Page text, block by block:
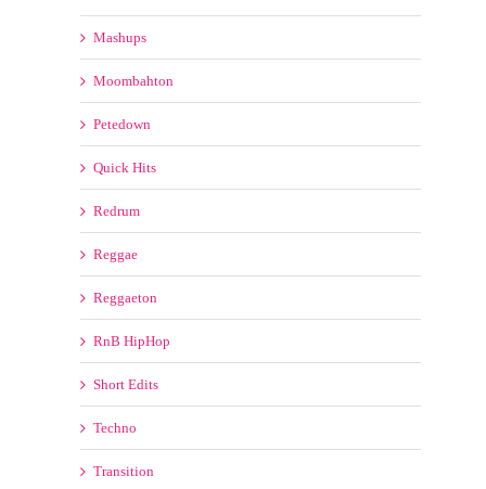
Quick Hits
Redrum
Reggae
Reggaeton
RnB HipHop
Short Edits
Techno
Transition
Trap/Twerk
Tribal
Turn Up The Bass